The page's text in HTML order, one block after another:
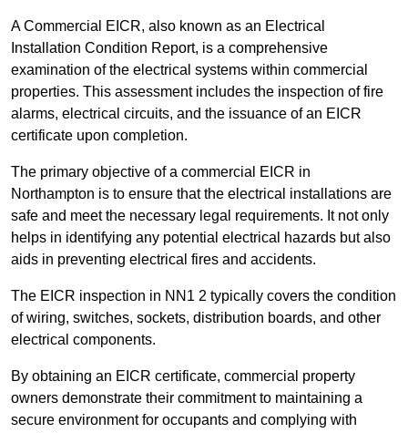
A Commercial EICR, also known as an Electrical
Installation Condition Report, is a comprehensive
examination of the electrical systems within commercial
properties. This assessment includes the inspection of fire
alarms, electrical circuits, and the issuance of an EICR
certificate upon completion.
The primary objective of a commercial EICR in
Northampton is to ensure that the electrical installations are
safe and meet the necessary legal requirements. It not only
helps in identifying any potential electrical hazards but also
aids in preventing electrical fires and accidents.
The EICR inspection in NN1 2 typically covers the condition
of wiring, switches, sockets, distribution boards, and other
electrical components.
By obtaining an EICR certificate, commercial property
owners demonstrate their commitment to maintaining a
secure environment for occupants and complying with